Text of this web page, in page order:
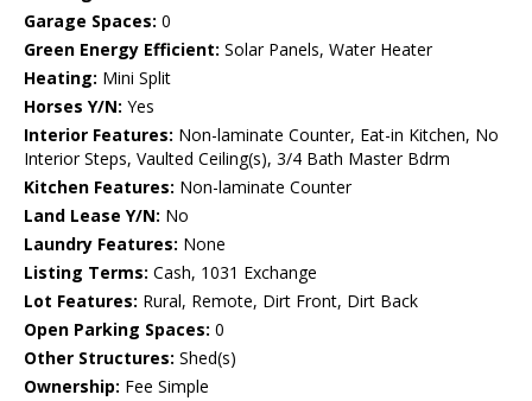
Garage Spaces: 0
Green Energy Efficient: Solar Panels, Water Heater
Heating: Mini Split
Horses Y/N: Yes
Interior Features: Non-laminate Counter, Eat-in Kitchen, No
Interior Steps, Vaulted Ceiling(s), 3/4 Bath Master Bdrm
Kitchen Features: Non-laminate Counter
Land Lease Y/N: No
Laundry Features: None
Listing Terms: Cash, 1031 Exchange
Lot Features: Rural, Remote, Dirt Front, Dirt Back
Open Parking Spaces: 0
Other Structures: Shed(s)
Ownership: Fee Simple